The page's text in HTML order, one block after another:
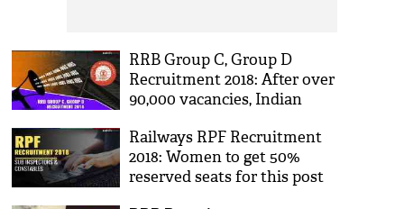
RRB Group C, Group D
Recruitment 2018: After over
90,000 vacancies, Indian
Class 10th pass candidates
Railways RPF Recruitment
2018: Women to get 50%
reserved seats for this post